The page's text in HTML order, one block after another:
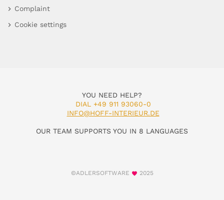
Complaint
Cookie settings
YOU NEED HELP?
DIAL +49 911 93060-0
INFO@HOFF-INTERIEUR.DE
OUR TEAM SUPPORTS YOU IN 8 LANGUAGES
©ADLERSOFTWARE 2025